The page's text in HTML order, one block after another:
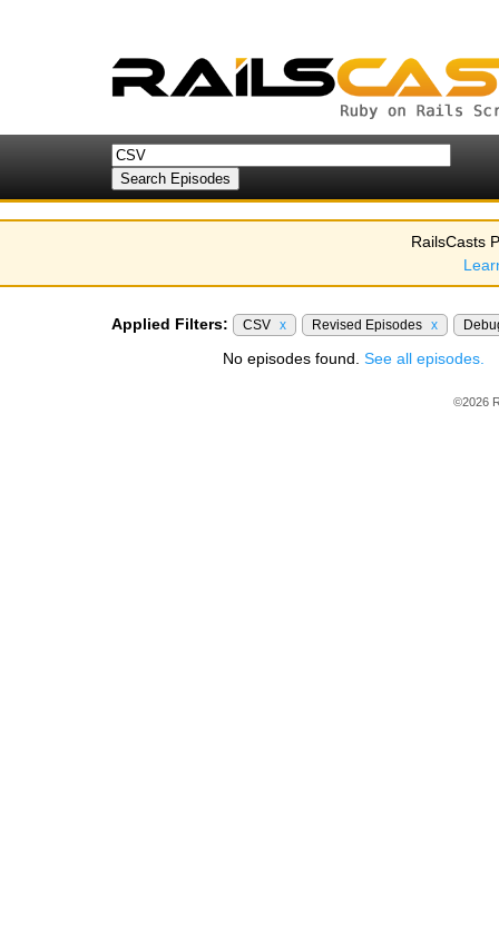
RailsCasts
Applied Filters: CSV x Revised Episodes x
No episodes found. See all episodes.
©2026